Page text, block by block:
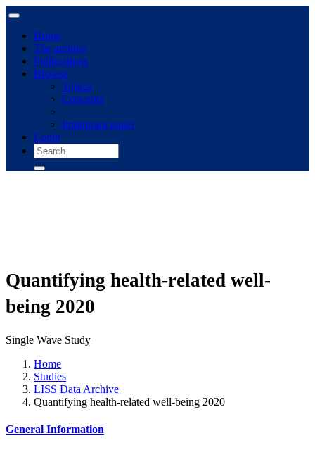
Home
The archive
Publications
Browse
Topics
Concepts
Immigrant panel
Login
Quantifying health-related well-
being 2020
Single Wave Study
Home
Studies
LISS Data Archive
Quantifying health-related well-being 2020
General Information